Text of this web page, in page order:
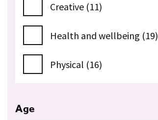
Creative (11)
Health and wellbeing (19)
Physical (16)
Age